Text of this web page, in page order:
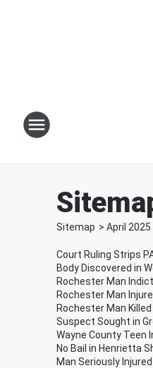
Sitemap > April 2025
Court Ruling Strips
Body Discovered in
Rochester Man
Rochester Man
Rochester Man
Suspect Sought in
Wayne County Teen
No Bail in Henrietta
Man Seriously